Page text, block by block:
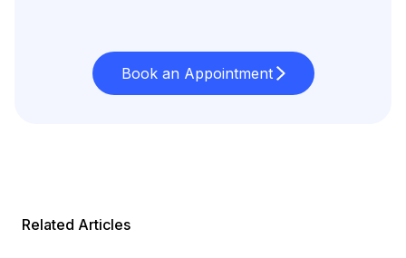
Book an Appointment
Related Articles